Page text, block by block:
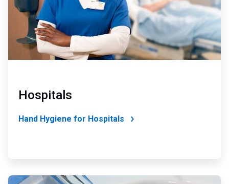
Hospitals
Hand Hygiene for Hospitals
ArticleTile